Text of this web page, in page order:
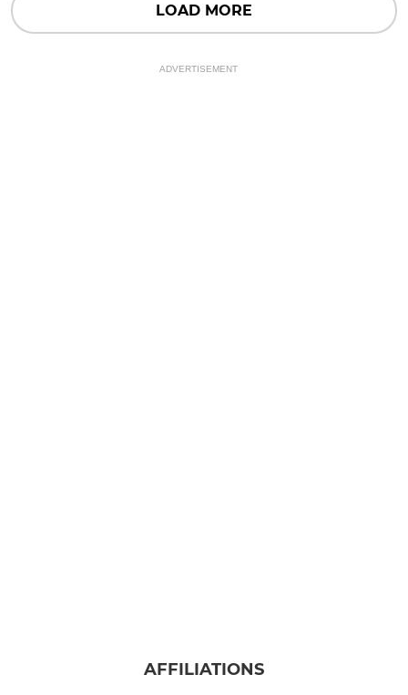
LOAD MORE
ADVERTISEMENT
AFFILIATIONS